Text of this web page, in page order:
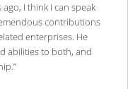
I think I can speak
contributions
enterprises. He
abilities to both, and